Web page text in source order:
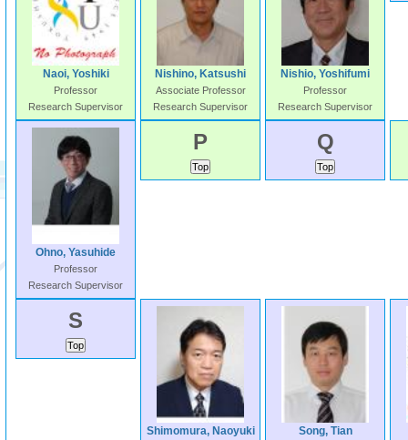
Naoi, Yoshiki
Professor
Research Supervisor
Nishino, Katsushi
Associate Professor
Research Supervisor
Nishio, Yoshifumi
Professor
Research Supervisor
Ohno, Yasuhide
Professor
Research Supervisor
P Q
S
Shimomura, Naoyuki Song, Tian